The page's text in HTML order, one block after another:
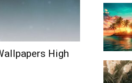
High